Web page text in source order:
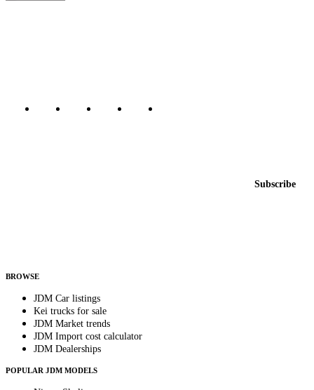
Subscribe
BROWSE
JDM Car listings
Kei trucks for sale
JDM Market trends
JDM Import cost calculator
JDM Dealerships
POPULAR JDM MODELS